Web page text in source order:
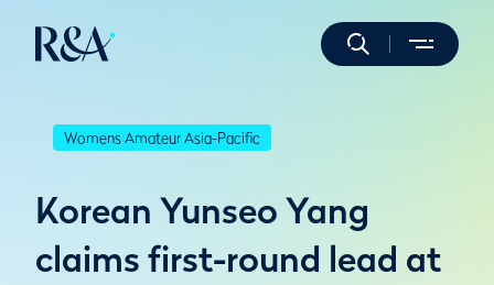
Womens Amateur Asia-Pacific
Korean Yunseo Yang
claims first-round lead at